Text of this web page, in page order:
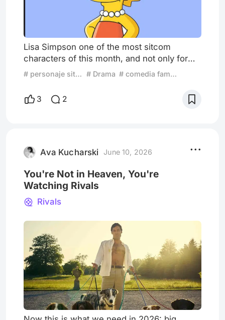
Lisa Simpson one of the most sitcom
characters of this month, and not only for
mere hypocrisy but for her bold personality
and insight when using any subject, apart
from taints it seems great darkness from the
beginning of the 90s to this time it can be
the sums that for thei
# personaje sitcom # Drama # comedia familiar
3 2
Ava Kucharski June 10, 2026
You're Not in Heaven, You're
Watching Rivals
Rivals